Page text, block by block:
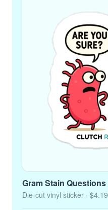
Gram Stain Questions
Die-cut vinyl sticker · $4.19